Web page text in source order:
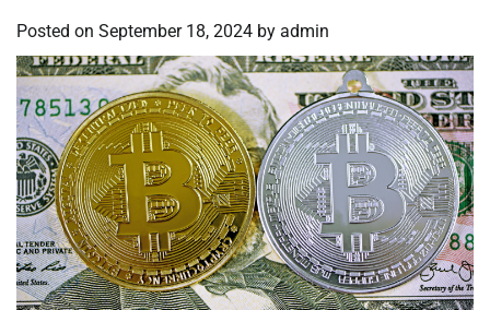
Posted on September 18, 2024 by admin